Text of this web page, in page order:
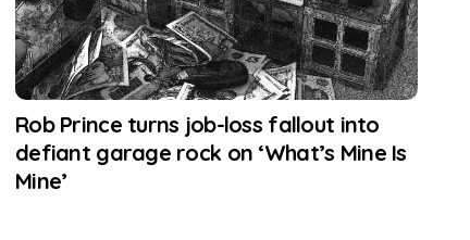
Rob Prince turns job-loss fallout into
defiant garage rock on ‘What’s Mine Is
Mine’